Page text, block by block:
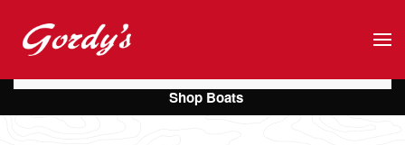
Skip to main content
Shop Boats